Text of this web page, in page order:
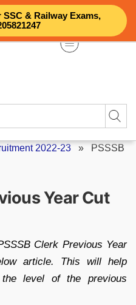
& Railway Exams,
2022-23 » PSSSB
Year Cut
Clerk Previous Year
article. This will help
the level of the previous